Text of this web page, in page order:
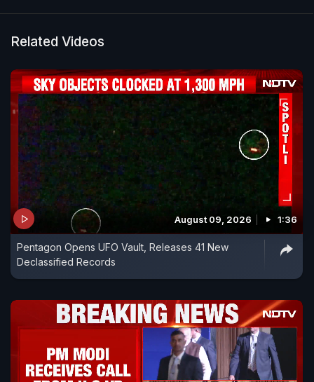
Related Videos
August 09, 2026 1:36
Pentagon Opens UFO Vault, Releases 41 New
Declassified Records